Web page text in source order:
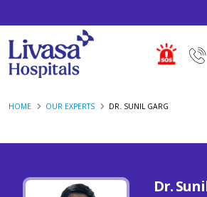
HOME OUR EXPERTS DR. SUNIL GARG
Dr.